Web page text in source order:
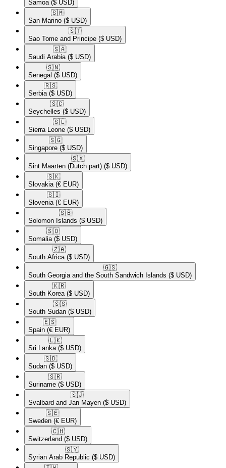
Samoa ($ USD)
🇸🇲​
San Marino ($ USD)
🇸🇹​
Sao Tome and Principe ($ USD)
🇸🇦​
Saudi Arabia ($ USD)
🇸🇳​
Senegal ($ USD)
🇷🇸​
Serbia ($ USD)
🇸🇨​
Seychelles ($ USD)
🇸🇱​
Sierra Leone ($ USD)
🇸🇬​
Singapore ($ USD)
🇸🇽​
Sint Maarten (Dutch part) ($ USD)
🇸🇰​
Slovakia (€ EUR)
🇸🇮​
Slovenia (€ EUR)
🇸🇧​
Solomon Islands ($ USD)
🇸🇴​
Somalia ($ USD)
🇿🇦​
South Africa ($ USD)
🇬🇸​
South Georgia and the South Sandwich Islands ($ USD)
🇰🇷​
South Korea ($ USD)
🇸🇸​
South Sudan ($ USD)
🇪🇸​
Spain (€ EUR)
🇱🇰​
Sri Lanka ($ USD)
🇸🇩​
Sudan ($ USD)
🇸🇷​
Suriname ($ USD)
🇸🇯​
Svalbard and Jan Mayen ($ USD)
🇸🇪​
Sweden (€ EUR)
🇨🇭​
Switzerland ($ USD)
🇸🇾​
Syrian Arab Republic ($ USD)